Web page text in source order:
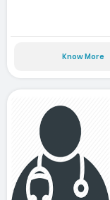
Know More